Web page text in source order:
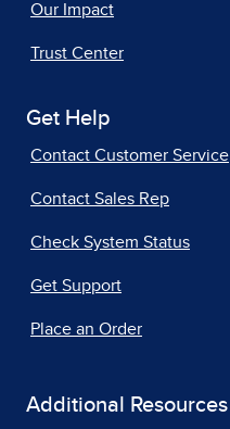
Our Impact
Trust Center
Get Help
Contact Customer Service
Contact Sales Rep
Check System Status
Get Support
Place an Order
Additional Resources